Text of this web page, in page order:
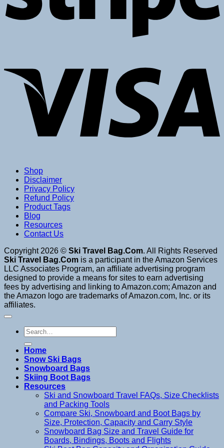
Shop
Disclaimer
Privacy Policy
Refund Policy
Product Tags
Blog
Resources
Contact Us
Copyright 2026 © Ski Travel Bag.Com. All Rights Reserved
Ski Travel Bag.Com is a participant in the Amazon Services
LLC Associates Program, an affiliate advertising program
designed to provide a means for sites to earn advertising
fees by advertising and linking to Amazon.com; Amazon and
the Amazon logo are trademarks of Amazon.com, Inc. or its
affiliates.
Search
for:
Home
Snow Ski Bags
Snowboard Bags
Skiing Boot Bags
Resources
Ski and Snowboard Travel FAQs, Size Checklists
and Packing Tools
Compare Ski, Snowboard and Boot Bags by
Size, Protection, Capacity and Carry Style
Snowboard Bag Size and Travel Guide for
Boards, Bindings, Boots and Flights